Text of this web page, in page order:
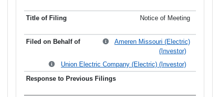
Notice of Meeting
Ameren Missouri (Electric)
(Investor)
Union Electric Company (Electric) (Investor)